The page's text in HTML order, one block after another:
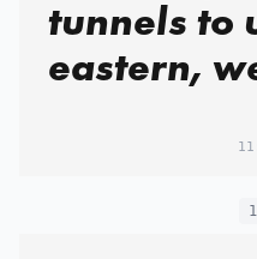
tunnels to
eastern,